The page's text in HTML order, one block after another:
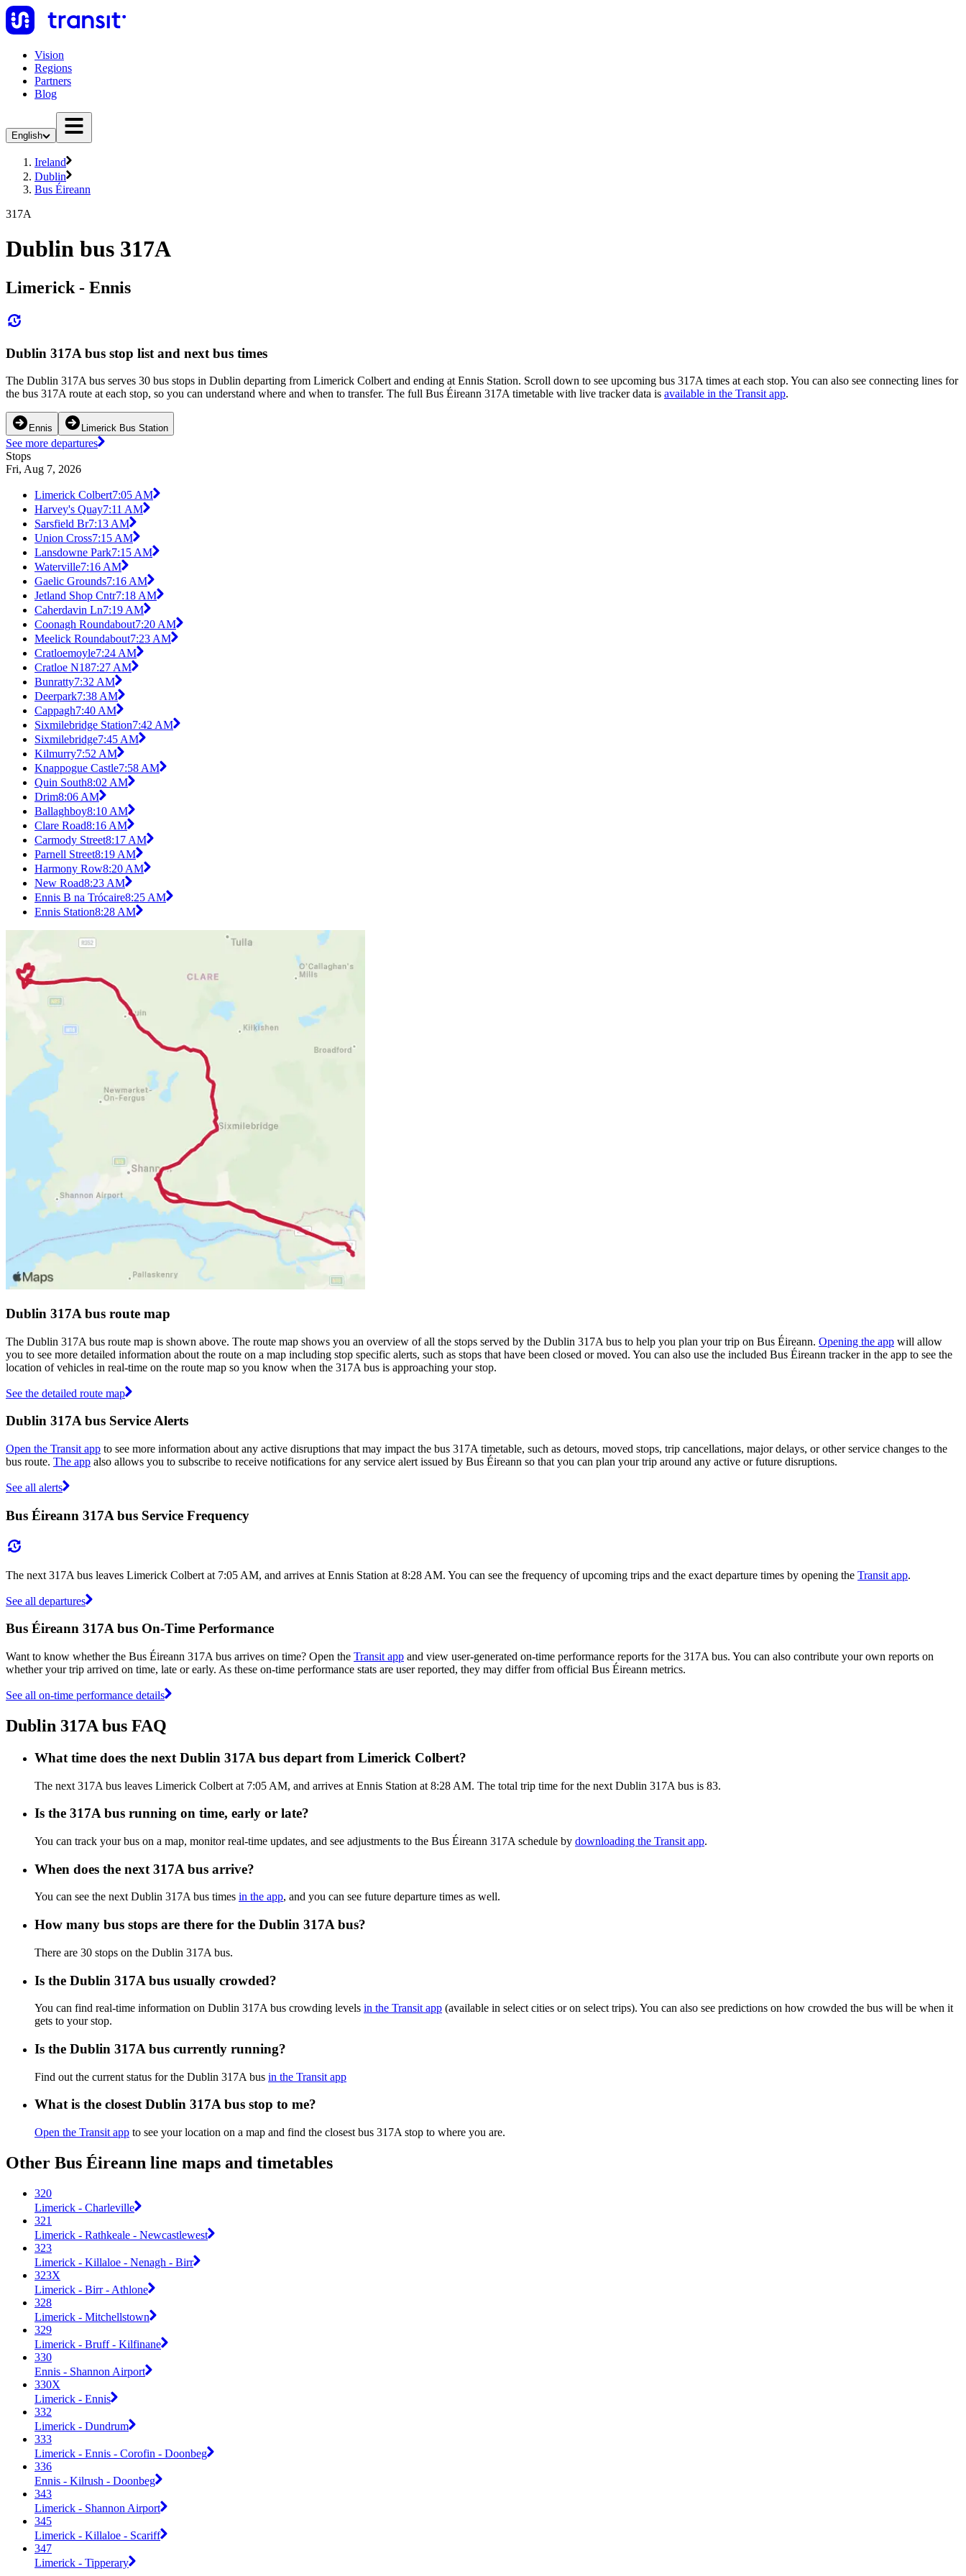
Vision
Regions
Partners
Blog
English
Ireland
Dublin
Bus Éireann
317A
Dublin bus 317A
Limerick - Ennis
Dublin 317A bus stop list and next bus times
The Dublin 317A bus serves 30 bus stops in Dublin departing from Limerick Colbert and ending at Ennis Station. Scroll down to see upcoming bus 317A times at each stop. You can also see connecting lines for
the bus 317A route at each stop, so you can understand where and when to transfer. The full Bus Éireann 317A timetable with live tracker data is available in the Transit app.
Ennis Limerick Bus Station
See more departures
Stops
Fri, Aug 7, 2026
Limerick Colbert7:05 AM
Harvey's Quay7:11 AM
Sarsfield Br7:13 AM
Union Cross7:15 AM
Lansdowne Park7:15 AM
Waterville7:16 AM
Gaelic Grounds7:16 AM
Jetland Shop Cntr7:18 AM
Caherdavin Ln7:19 AM
Coonagh Roundabout7:20 AM
Meelick Roundabout7:23 AM
Cratloemoyle7:24 AM
Cratloe N187:27 AM
Bunratty7:32 AM
Deerpark7:38 AM
Cappagh7:40 AM
Sixmilebridge Station7:42 AM
Sixmilebridge7:45 AM
Kilmurry7:52 AM
Knappogue Castle7:58 AM
Quin South8:02 AM
Drim8:06 AM
Ballaghboy8:10 AM
Clare Road8:16 AM
Carmody Street8:17 AM
Parnell Street8:19 AM
Harmony Row8:20 AM
New Road8:23 AM
Ennis B na Trócaire8:25 AM
Ennis Station8:28 AM
Dublin 317A bus route map
The Dublin 317A bus route map is shown above. The route map shows you an overview of all the stops served by the Dublin 317A bus to help you plan your trip on Bus Éireann. Opening the app will allow
you to see more detailed information about the route on a map including stop specific alerts, such as stops that have been closed or moved. You can also use the included Bus Éireann tracker in the app to see the
location of vehicles in real-time on the route map so you know when the 317A bus is approaching your stop.
See the detailed route map
Dublin 317A bus Service Alerts
Open the Transit app to see more information about any active disruptions that may impact the bus 317A timetable, such as detours, moved stops, trip cancellations, major delays, or other service changes to the
bus route. The app also allows you to subscribe to receive notifications for any service alert issued by Bus Éireann so that you can plan your trip around any active or future disruptions.
See all alerts
Bus Éireann 317A bus Service Frequency
The next 317A bus leaves Limerick Colbert at 7:05 AM, and arrives at Ennis Station at 8:28 AM. You can see the frequency of upcoming trips and the exact departure times by opening the Transit app.
See all departures
Bus Éireann 317A bus On-Time Performance
Want to know whether the Bus Éireann 317A bus arrives on time? Open the Transit app and view user-generated on-time performance reports for the 317A bus. You can also contribute your own reports on
whether your trip arrived on time, late or early. As these on-time performance stats are user reported, they may differ from official Bus Éireann metrics.
See all on-time performance details
Dublin 317A bus FAQ
What time does the next Dublin 317A bus depart from Limerick Colbert?
The next 317A bus leaves Limerick Colbert at 7:05 AM, and arrives at Ennis Station at 8:28 AM. The total trip time for the next Dublin 317A bus is 83.
Is the 317A bus running on time, early or late?
You can track your bus on a map, monitor real-time updates, and see adjustments to the Bus Éireann 317A schedule by downloading the Transit app.
When does the next 317A bus arrive?
You can see the next Dublin 317A bus times in the app, and you can see future departure times as well.
How many bus stops are there for the Dublin 317A bus?
There are 30 stops on the Dublin 317A bus.
Is the Dublin 317A bus usually crowded?
You can find real-time information on Dublin 317A bus crowding levels in the Transit app (available in select cities or on select trips). You can also see predictions on how crowded the bus will be when it
gets to your stop.
Is the Dublin 317A bus currently running?
Find out the current status for the Dublin 317A bus in the Transit app
What is the closest Dublin 317A bus stop to me?
Open the Transit app to see your location on a map and find the closest bus 317A stop to where you are.
Other Bus Éireann line maps and timetables
320
Limerick - Charleville
321
Limerick - Rathkeale - Newcastlewest
323
Limerick - Killaloe - Nenagh - Birr
323X
Limerick - Birr - Athlone
328
Limerick - Mitchellstown
329
Limerick - Bruff - Kilfinane
330
Ennis - Shannon Airport
330X
Limerick - Ennis
332
Limerick - Dundrum
333
Limerick - Ennis - Corofin - Doonbeg
336
Ennis - Kilrush - Doonbeg
343
Limerick - Shannon Airport
345
Limerick - Killaloe - Scariff
347
Limerick - Tipperary